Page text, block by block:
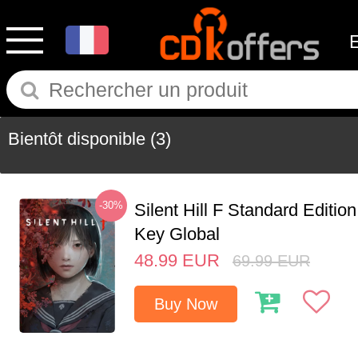
Bientôt disponible (3)
-30%
Silent Hill F Standard
Key Global
48.99 EUR 69.99 EUR
Buy Now